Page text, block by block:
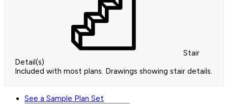
Stair
Detail(s)
Included with most plans. Drawings showing stair details.
See a Sample Plan Set